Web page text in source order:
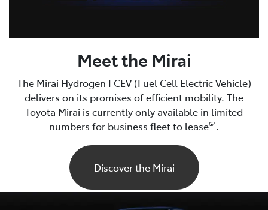
Meet the Mirai
The Mirai Hydrogen FCEV (Fuel Cell Electric Vehicle)
delivers on its promises of efficient mobility. The
Toyota Mirai is currently only available in limited
numbers for business fleet to leaseG4.
Discover the Mirai